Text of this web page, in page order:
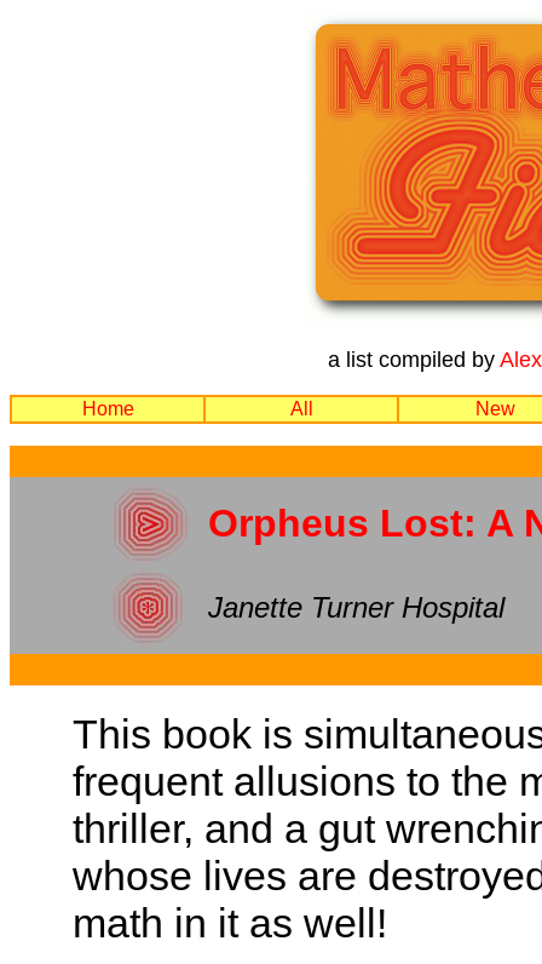
a list compiled by
Home All New
Orpheus Lost: A
Janette Turner Hospital
This book is
frequent allusions to the
thriller, and a gut
whose lives are
math in it as well!